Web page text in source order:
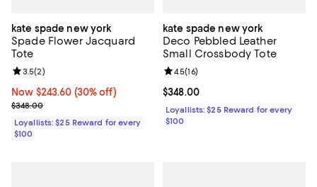
kate spade new york
Spade Flower Jacquard
Tote
Now $243.60; 30% off;
Now $243.60 (30% off)
Previous price $348.00
$348.00
Review rating: 3.5 out of 5; 2 reviews;
3.5(2)
Loyallists: $25 Reward for every
$100
kate spade new york
Deco Pebbled Leather
Small Crossbody Tote
Current price $348.00; ;
$348.00
Review rating: 4.5 out of 5; 16
4.5(16)
Loyallists: $25 Reward for every
$100